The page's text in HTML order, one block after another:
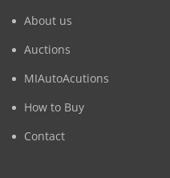
About us
Auctions
MIAutoAcutions
How to Buy
Contact